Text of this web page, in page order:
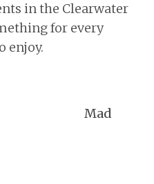
in the Clearwater
for every
enjoy.
Mad